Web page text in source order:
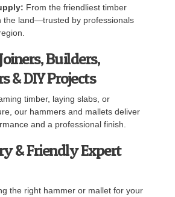
From the friendliest timber
the land—trusted by professionals
Builders,
& DIY Projects
timber, laying slabs, or
our hammers and mallets deliver
and a professional finish.
& Friendly Expert
the right hammer or mallet for your